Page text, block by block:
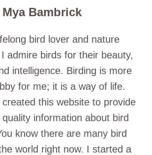
Mya Bambrick
bird lover and nature
admire birds for their beauty,
intelligence. Birding is more
for me; it is a way of life.
this website to provide
information about bird
know there are many bird
world right now. I started a